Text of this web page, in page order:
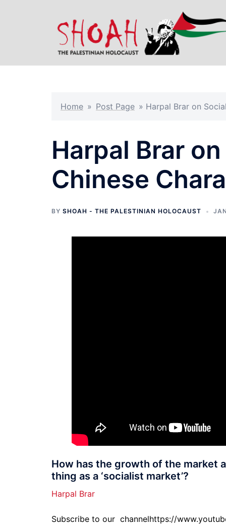
Home » Post Page » Harpal Brar on
Harpal Brar
Chinese
BY SHOAH - THE PALESTINIAN HOLOCAUST
How has the growth of the market
thing as a ‘socialist market’?
Harpal Brar
Subscribe to our channelhttps://